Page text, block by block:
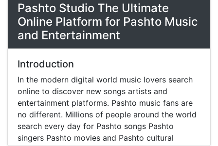
Pashto Studio The Ultimate
Online Platform for Pashto Music
and Entertainment
Introduction
In the modern digital world music lovers search
online to discover new songs artists and
entertainment platforms. Pashto music fans are
no different. Millions of people around the world
search every day for Pashto songs Pashto
singers Pashto movies and Pashto cultural